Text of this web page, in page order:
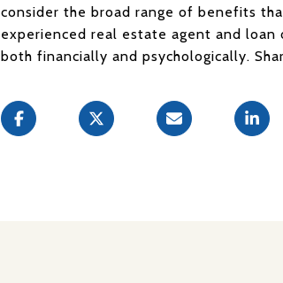
consider the broad range of benefits
experienced real estate agent and loan
both financially and psychologically.